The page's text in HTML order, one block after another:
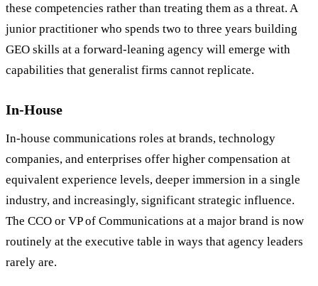
these competencies rather than treating them as a threat. A
junior practitioner who spends two to three years building
GEO skills at a forward-leaning agency will emerge with
capabilities that generalist firms cannot replicate.
In-House
In-house communications roles at brands, technology
companies, and enterprises offer higher compensation at
equivalent experience levels, deeper immersion in a single
industry, and increasingly, significant strategic influence.
The CCO or VP of Communications at a major brand is now
routinely at the executive table in ways that agency leaders
rarely are.